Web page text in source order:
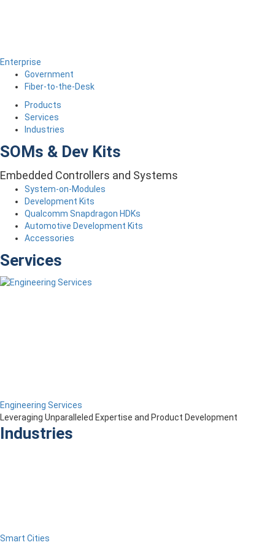
Enterprise
Government
Fiber-to-the-Desk
Products
Services
Industries
SOMs & Dev Kits
Embedded Controllers and Systems
System-on-Modules
Development Kits
Qualcomm Snapdragon HDKs
Automotive Development Kits
Accessories
Services
Engineering Services
Leveraging Unparalleled Expertise and Product Development
Industries
Smart Cities